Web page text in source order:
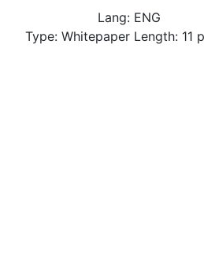
Lang: ENG
Type: Whitepaper Length: 11